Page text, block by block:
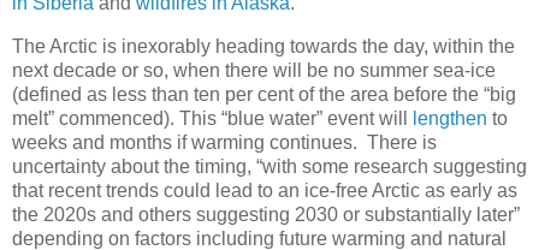
The Arctic is inexorably heading towards the day, within the
next decade or so, when there will be no summer sea-ice
(defined as less than ten per cent of the area before the “big
melt” commenced). This “blue water” event will
lengthen to
weeks and months if warming continues. There is
uncertainty about the timing, “with some research suggesting
that recent trends could lead to an ice-free Arctic as early as
the 2020s and others suggesting 2030 or substantially later”
depending on factors including future warming and natural